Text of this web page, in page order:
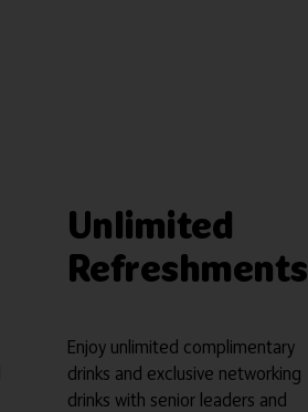
Unlimited
Refreshments
Enjoy unlimited complimentary
drinks and exclusive networking
drinks with senior leaders and